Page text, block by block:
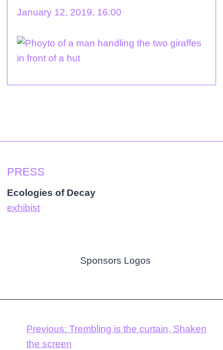
January 12, 2019, 16:00
PRESS
Ecologies of Decay
exhibist
Previous: Trembling is the curtain, Shaken
the screen